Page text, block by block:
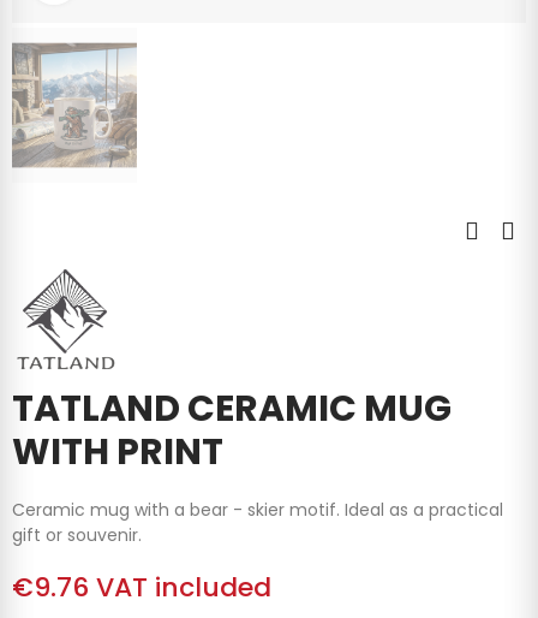
TATLAND CERAMIC MUG
WITH PRINT
Ceramic mug with a bear - skier motif. Ideal as a practical
gift or souvenir.
€9.76 VAT included